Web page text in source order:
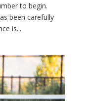
to begin.
been carefully
is...